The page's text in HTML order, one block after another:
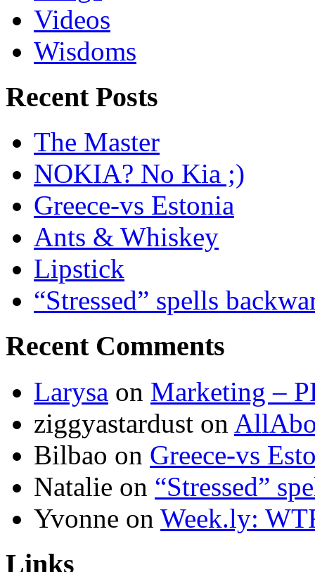
Videos
Wisdoms
Recent Posts
The Master
NOKIA? No Kia ;)
Greece-vs Estonia
Ants & Whiskey
Lipstick
“Stressed” spells
Recent Comments
Larysa on Marketing –
ziggyastardust on
Bilbao on Greece-vs
Natalie on “Stressed”
Yvonne on Week.ly:
Links